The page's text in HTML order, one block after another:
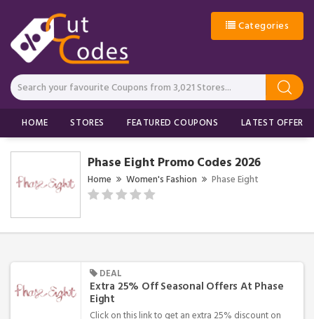
Categories
HOME STORES FEATURED COUPONS LATEST OFFERS
Phase Eight Promo Codes 2026
Home Women's Fashion Phase Eight
DEAL
Extra 25% Off Seasonal Offers At Phase
Eight
Click on this link to get an extra 25% discount on